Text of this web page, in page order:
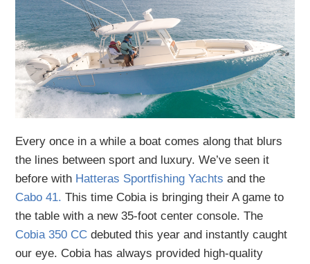
Every once in a while a boat comes along that blurs
the lines between sport and luxury. We’ve seen it
before with Hatteras Sportfishing Yachts and the
Cabo 41. This time Cobia is bringing their A game to
the table with a new 35-foot center console. The
Cobia 350 CC debuted this year and instantly caught
our eye. Cobia has always provided high-quality